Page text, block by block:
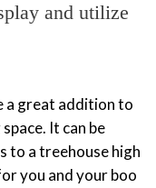
and utilize
a great addition to
It can be
to a treehouse high
you and your boo